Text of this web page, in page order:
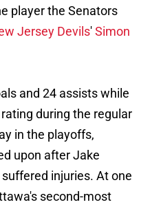
player the Senators
Jersey Devils'Simon
and 24 assists while
during the regular
in the playoffs,
upon after Jake
injuries. At one
second-most